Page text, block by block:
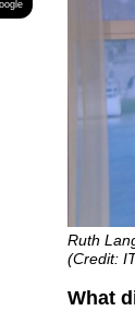
Ruth
(Credit:
What